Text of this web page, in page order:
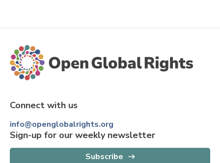
Connect with us
info@openglobalrights.org
Sign-up for our weekly newsletter
Subscribe